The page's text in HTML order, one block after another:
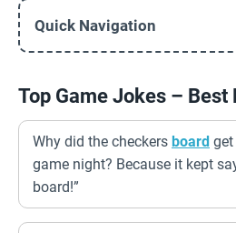
Quick Navigation
Top Game Jokes – Best
Why did the checkers board
game night? Because it kept
board!”